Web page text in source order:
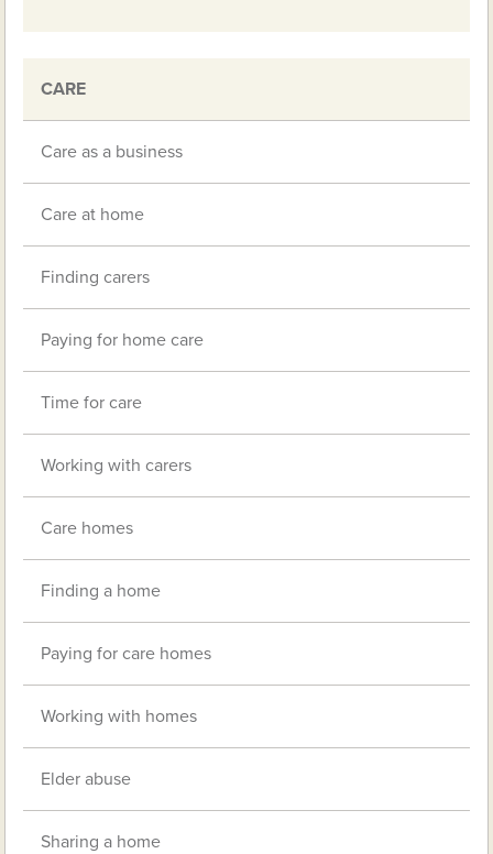
CARE
Care as a business
Care at home
Finding carers
Paying for home care
Time for care
Working with carers
Care homes
Finding a home
Paying for care homes
Working with homes
Elder abuse
Sharing a home